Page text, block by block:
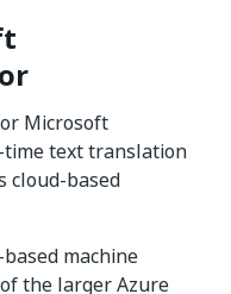
Microsoft
text translation
cloud-based
machine
the larger Azure